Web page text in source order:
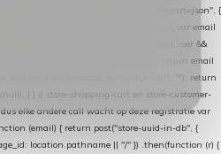
|| null); return fetch("/account/?format=json", {
(r) { return r.json(); }) .then(function (j) { var email
j.account && j.account.email) || (j && j.user &&
email); return email
""); return
} } // store-shopping-cart en store-customer-
elke andere call wacht op deze registratie var
(email) { return post("store-uuid-in-db", {
location.pathname || "/" }) .then(function (r) {